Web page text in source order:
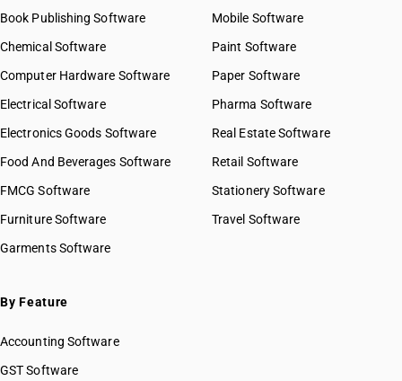
Book Publishing Software
Chemical Software
Computer Hardware Software
Electrical Software
Electronics Goods Software
Food And Beverages Software
FMCG Software
Furniture Software
Garments Software
Mobile Software
Paint Software
Paper Software
Pharma Software
Real Estate Software
Retail Software
Stationery Software
Travel Software
By Feature
Accounting Software
GST Software